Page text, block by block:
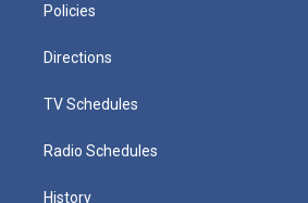
Policies
Directions
TV Schedules
Radio Schedules
History